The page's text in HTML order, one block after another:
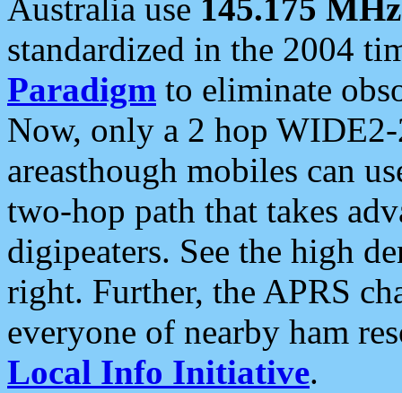
Australia use 145.175 MHz
standardized in the 2004
Paradigm to eliminate
Now, only a 2 hop
areasthough mobiles can
two-hop path that takes
digipeaters. See the high
right. Further, the APRS
everyone of nearby ham
Local Info Initiative.